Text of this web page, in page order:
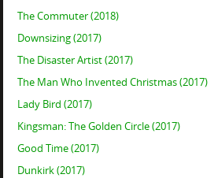
The Commuter (2018)
Downsizing (2017)
The Disaster Artist (2017)
The Man Who Invented Christmas (2017)
Lady Bird (2017)
Kingsman: The Golden Circle (2017)
Good Time (2017)
Dunkirk (2017)